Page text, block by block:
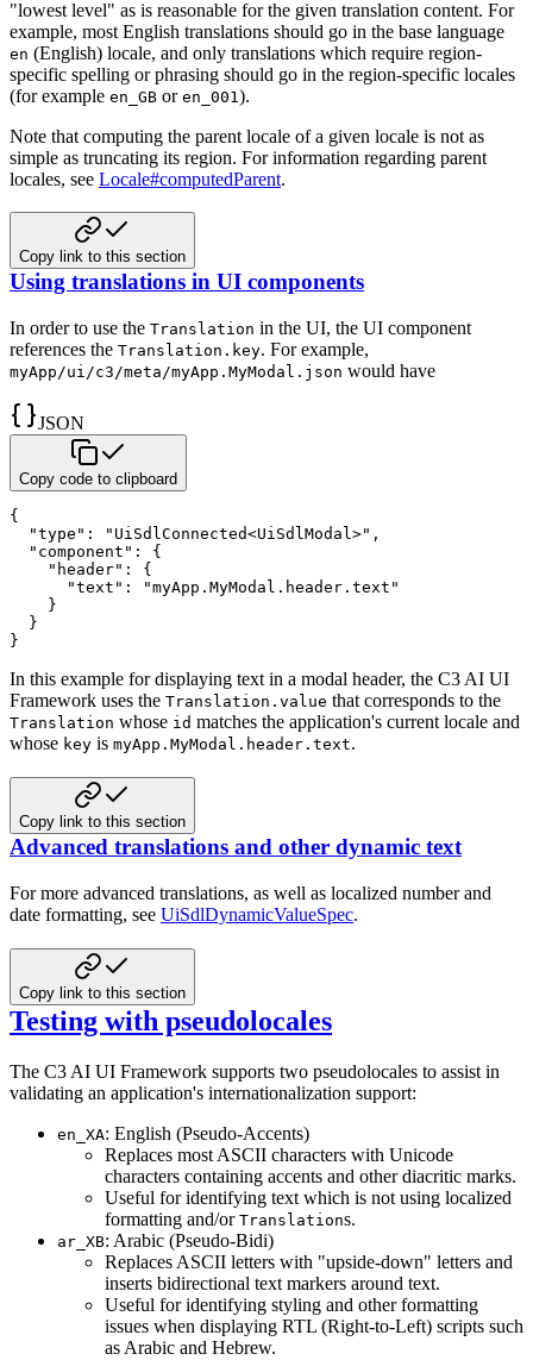
"lowest level" as is reasonable for the given translation content. For
example, most English translations should go in the base language
en (English) locale, and only translations which require region-
specific spelling or phrasing should go in the region-specific locales
(for example en_GB or en_001 ).
Note that computing the parent locale of a given locale is not as
simple as truncating its region. For information regarding parent
locales, see Locale#computedParent.
Copy link to this section
Using translations in UI components
In order to use the Translation in the UI, the UI component
references the Translation.key. For example,
myApp/ui/c3/meta/myApp.MyModal.json would have
JSON
Copy code to clipboard
{
"type" : "UiSdlConnected<UiSdlModal>" ,
"component" :
{
"header" :
{
"text" :
"myApp.MyModal.header.text"
}
}
}
In this example for displaying text in a modal header, the C3 AI UI
Framework uses the Translation.value that corresponds to the
Translation whose id matches the application's current locale and
whose key is myApp.MyModal.header.text.
Copy link to this section
Advanced translations and other dynamic text
For more advanced translations, as well as localized number and
date formatting, see UiSdlDynamicValueSpec.
Copy link to this section
Testing with pseudolocales
The C3 AI UI Framework supports two pseudolocales to assist in
validating an application's internationalization support:
en_XA: English (Pseudo-Accents)
Replaces most ASCII characters with Unicode
characters containing accents and other diacritic marks.
Useful for identifying text which is not using localized
formatting and/or Translations.
ar_XB: Arabic (Pseudo-Bidi)
Replaces ASCII letters with "upside-down" letters and
inserts bidirectional text markers around text.
Useful for identifying styling and other formatting
issues when displaying RTL (Right-to-Left) scripts such
as Arabic and Hebrew.